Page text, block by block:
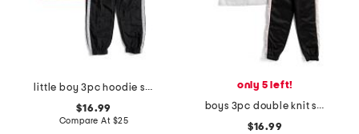
little boy 3pc hoodie short sleeve tee and joggers set
$16.99
Compare At $25
only 5 left!
boys 3pc double knit set
$16.99